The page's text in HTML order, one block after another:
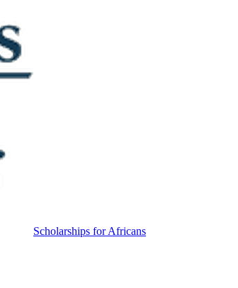
Scholarships for Africans